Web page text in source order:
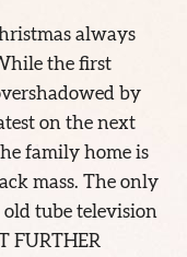
always
the first
by
on the next
family home is
mass. The only
tube television
FURTHER